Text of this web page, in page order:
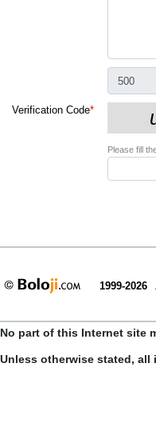
Verification Code*
Please fill
1999-2026
No part of this Internet site
Unless otherwise stated,